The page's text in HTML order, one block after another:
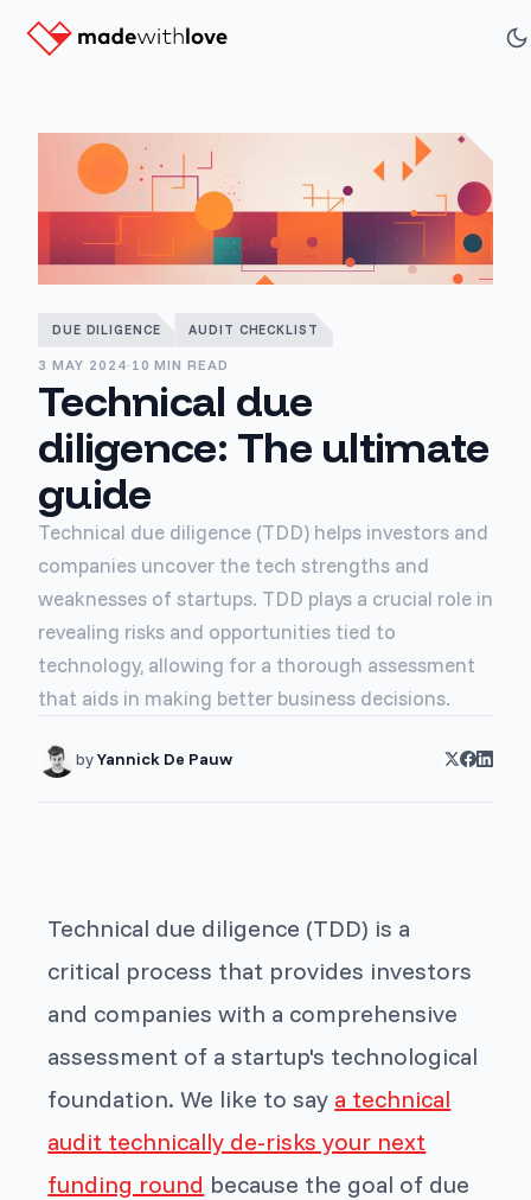
DUE DILIGENCE AUDIT CHECKLIST
3 MAY 2024· 10 MIN READ
Technical due
diligence: The ultimate
guide
Technical due diligence (TDD) helps investors and
companies uncover the tech strengths and
weaknesses of startups. TDD plays a crucial role in
revealing risks and opportunities tied to
technology, allowing for a thorough assessment
that aids in making better business decisions.
byYannick De Pauw
Technical due diligence (TDD) is a
critical process that provides investors
and companies with a comprehensive
assessment of a startup's technological
foundation. We like to say a technical
audit technically de-risks your next
funding round because the goal of due